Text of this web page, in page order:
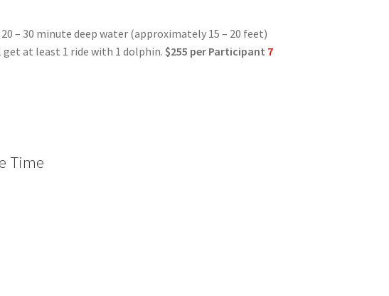
Photos
Republic
20 – 30 minute deep water (approximately 15 – 20 feet)
at least 1 ride with 1 dolphin. $255 per Participant 7
Time